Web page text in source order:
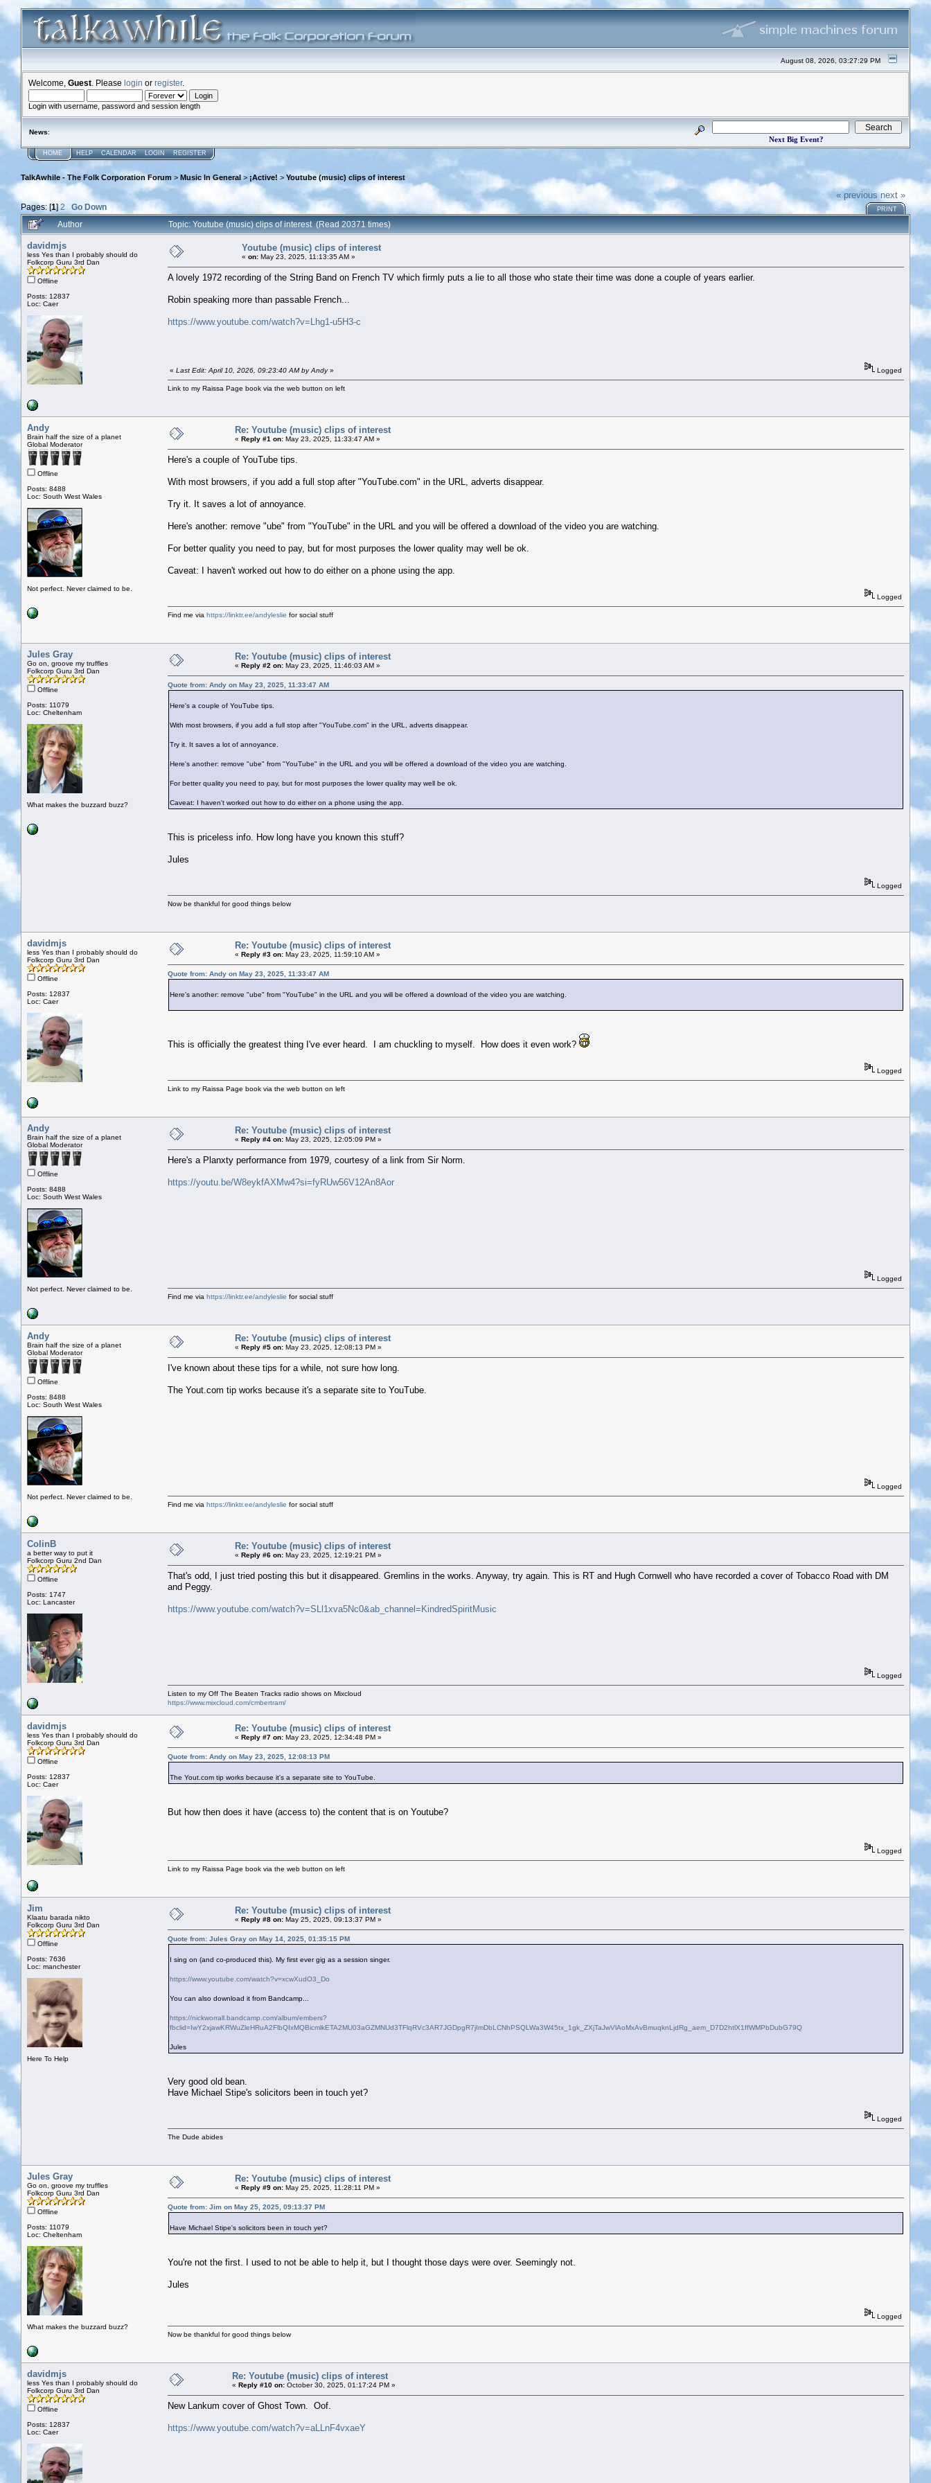
August 08, 2026, 03:27:29 PM
Welcome, Guest . Please login or register.
Login with username, password and session length
News:
Next Big Event?
HOME HELP CALENDAR LOGIN REGISTER
TalkAwhile - The Folk Corporation Forum > Music In General > ¡Active! > Youtube (music) clips of interest
Pages: [1]2 Go Down
« previous next »
PRINT
Author Topic: Youtube (music) clips of interest (Read 20371 times)
davidmjs
less Yes than I probably should do
Folkcorp Guru 3rd Dan
Offline
Posts: 12837
Loc: Caer
Youtube (music) clips of interest
« on: May 23, 2025, 11:13:35 AM »
A lovely 1972 recording of the String Band on French TV which firmly puts a lie to all those who state their time was done a couple of years earlier.
Robin speaking more than passable French...
https://www.youtube.com/watch?v=Lhg1-u5H3-c
« Last Edit: April 10, 2026, 09:23:40 AM by Andy» Logged
Link to my Raissa Page book via the web button on left
Andy
Brain half the size of a planet
Global Moderator
Offline
Posts: 8488
Loc: South West Wales
Not perfect. Never claimed to be.
Re: Youtube (music) clips of interest
« Reply #1 on: May 23, 2025, 11:33:47 AM »
Here's a couple of YouTube tips.
With most browsers, if you add a full stop after "YouTube.com" in the URL, adverts disappear.
Try it. It saves a lot of annoyance.
Here's another: remove "ube" from "YouTube" in the URL and you will be offered a download of the video you are watching.
For better quality you need to pay, but for most purposes the lower quality may well be ok.
Caveat: I haven't worked out how to do either on a phone using the app.
Logged
Find me via https://linktr.ee/andyleslie for social stuff
Jules Gray
Go on, groove my truffles
Folkcorp Guru 3rd Dan
Offline
Posts: 11079
Loc: Cheltenham
What makes the buzzard buzz?
Re: Youtube (music) clips of interest
« Reply #2 on: May 23, 2025, 11:46:03 AM »
Quote from: Andy on May 23, 2025, 11:33:47 AM
Here's a couple of YouTube tips.
With most browsers, if you add a full stop after "YouTube.com" in the URL, adverts disappear.
Try it. It saves a lot of annoyance.
Here's another: remove "ube" from "YouTube" in the URL and you will be offered a download of the video you are watching.
For better quality you need to pay, but for most purposes the lower quality may well be ok.
Caveat: I haven't worked out how to do either on a phone using the app.
This is priceless info. How long have you known this stuff?
Jules
Logged
Now be thankful for good things below
davidmjs
less Yes than I probably should do
Folkcorp Guru 3rd Dan
Offline
Posts: 12837
Loc: Caer
Re: Youtube (music) clips of interest
« Reply #3 on: May 23, 2025, 11:59:10 AM »
Quote from: Andy on May 23, 2025, 11:33:47 AM
Here's another: remove "ube" from "YouTube" in the URL and you will be offered a download of the video you are watching.
This is officially the greatest thing I've ever heard. I am chuckling to myself. How does it even work?
Logged
Link to my Raissa Page book via the web button on left
Andy
Brain half the size of a planet
Global Moderator
Offline
Posts: 8488
Loc: South West Wales
Not perfect. Never claimed to be.
Re: Youtube (music) clips of interest
« Reply #4 on: May 23, 2025, 12:05:09 PM »
Here's a Planxty performance from 1979, courtesy of a link from Sir Norm.
https://youtu.be/W8eykfAXMw4?si=fyRUw56V12An8Aor
Logged
Find me via https://linktr.ee/andyleslie for social stuff
Andy
Brain half the size of a planet
Global Moderator
Offline
Posts: 8488
Loc: South West Wales
Not perfect. Never claimed to be.
Re: Youtube (music) clips of interest
« Reply #5 on: May 23, 2025, 12:08:13 PM »
I've known about these tips for a while, not sure how long.
The Yout.com tip works because it's a separate site to YouTube.
Logged
Find me via https://linktr.ee/andyleslie for social stuff
ColinB
a better way to put it
Folkcorp Guru 2nd Dan
Offline
Posts: 1747
Loc: Lancaster
Re: Youtube (music) clips of interest
« Reply #6 on: May 23, 2025, 12:19:21 PM »
That's odd, I just tried posting this but it disappeared. Gremlins in the works. Anyway, try again. This is RT and Hugh Cornwell who have recorded a cover of Tobacco Road with DM
and Peggy.
https://www.youtube.com/watch?v=SLl1xva5Nc0&ab_channel=KindredSpiritMusic
Logged
Listen to my Off The Beaten Tracks radio shows on Mixcloud
https://www.mixcloud.com/cmbertram/
davidmjs
less Yes than I probably should do
Folkcorp Guru 3rd Dan
Offline
Posts: 12837
Loc: Caer
Re: Youtube (music) clips of interest
« Reply #7 on: May 23, 2025, 12:34:48 PM »
Quote from: Andy on May 23, 2025, 12:08:13 PM
The Yout.com tip works because it's a separate site to YouTube.
But how then does it have (access to) the content that is on Youtube?
Logged
Link to my Raissa Page book via the web button on left
Jim
Klaatu barada nikto
Folkcorp Guru 3rd Dan
Offline
Posts: 7636
Loc: manchester
Here To Help
Re: Youtube (music) clips of interest
« Reply #8 on: May 25, 2025, 09:13:37 PM »
Quote from: Jules Gray on May 14, 2025, 01:35:15 PM
I sing on (and co-produced this). My first ever gig as a session singer.
https://www.youtube.com/watch?v=xcwXudO3_Do
You can also download it from Bandcamp...
https://nickworrall.bandcamp.com/album/embers?
fbclid=IwY2xjawKRWuZleHRuA2FlbQIxMQBicmlkETA2MU03aGZMNUd3TFlqRVc3AR7JGDpgR7jImDbLCNhPSQLWa3W45tx_1gk_ZXjTaJwVlAoMxAvBmuqknLjdRg_aem_D7D2htlX1ffWMPbDubG79Q
Jules
Very good old bean.
Have Michael Stipe's solicitors been in touch yet?
Logged
The Dude abides
Jules Gray
Go on, groove my truffles
Folkcorp Guru 3rd Dan
Offline
Posts: 11079
Loc: Cheltenham
What makes the buzzard buzz?
Re: Youtube (music) clips of interest
« Reply #9 on: May 25, 2025, 11:28:11 PM »
Quote from: Jim on May 25, 2025, 09:13:37 PM
Have Michael Stipe's solicitors been in touch yet?
You're not the first. I used to not be able to help it, but I thought those days were over. Seemingly not.
Jules
Logged
Now be thankful for good things below
davidmjs
less Yes than I probably should do
Folkcorp Guru 3rd Dan
Offline
Posts: 12837
Loc: Caer
Re: Youtube (music) clips of interest
« Reply #10 on: October 30, 2025, 01:17:24 PM »
New Lankum cover of Ghost Town. Oof.
https://www.youtube.com/watch?v=aLLnF4vxaeY